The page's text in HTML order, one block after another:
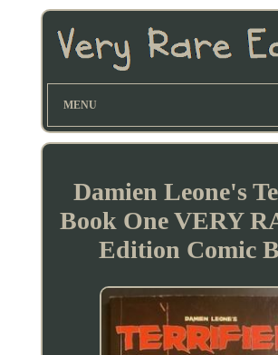
MENU
Damien Leone's
Book One VERY
Edition Comic